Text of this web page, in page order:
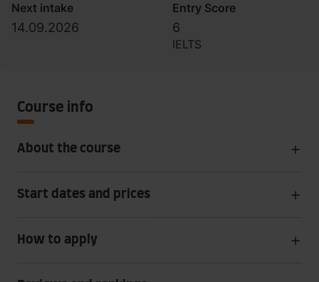
Next intake
14.09.2026
Entry Score
6
IELTS
Course info
About the course
Start dates and prices
How to apply